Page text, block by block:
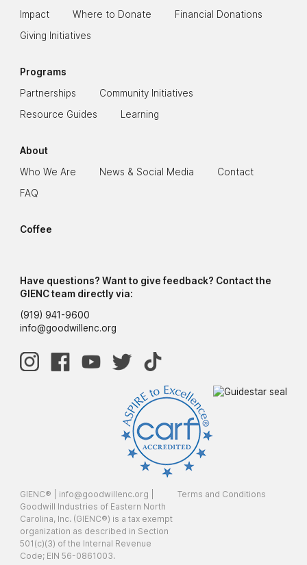
Impact
Where to Donate
Financial Donations
Giving Initiatives
Programs
Partnerships
Community Initiatives
Resource Guides
Learning
About
Who We Are
News & Social Media
Contact
FAQ
Coffee
Have questions? Want to give feedback? Contact the
GIENC team directly via:
(919) 941-9600
info@goodwillenc.org
GIENC® | info@goodwillenc.org
Goodwill Industries of Eastern North
Carolina, Inc. (GIENC®) is a tax exempt
organization as described in Section
501(c)(3) of the Internal Revenue
Code; EIN 56-0861003.
Terms and Conditions